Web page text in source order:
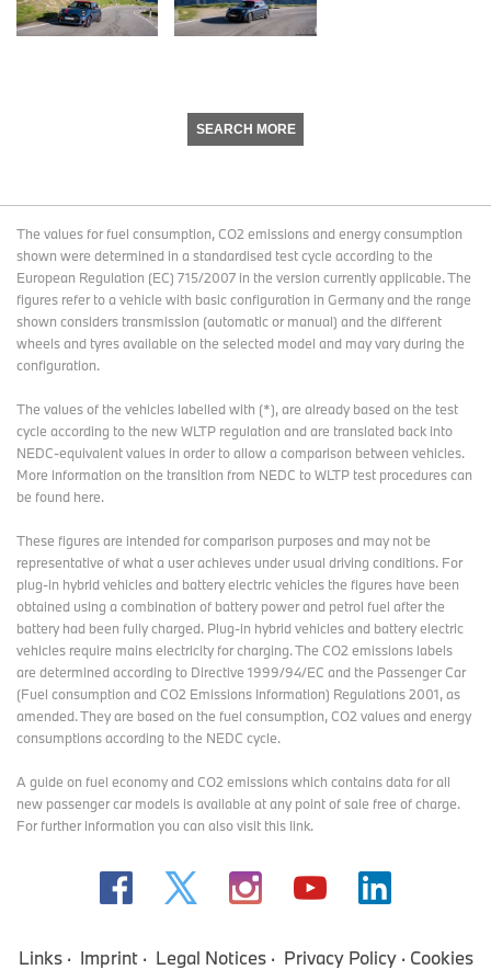
SEARCH MORE
The values for fuel consumption, CO2 emissions and energy consumption
shown were determined in a standardised test cycle according to the
European Regulation (EC) 715/2007 in the version currently applicable. The
figures refer to a vehicle with basic configuration in Germany and the range
shown considers transmission (automatic or manual) and the different
wheels and tyres available on the selected model and may vary during the
configuration.
The values of the vehicles labelled with (*), are already based on the test
cycle according to the new WLTP regulation and are translated back into
NEDC-equivalent values in order to allow a comparison between vehicles.
More information on the transition from NEDC to WLTP test procedurescan
be found here.
These figures are intended for comparison purposes and may not be
representative of what a user achieves under usual driving conditions. For
plug-in hybrid vehicles and battery electric vehicles the figures have been
obtained using a combination of battery power and petrol fuel after the
battery had been fully charged. Plug-in hybrid vehicles and battery electric
vehicles require mains electricity for charging. The CO2 emissions labels
are determined according to Directive 1999/94/EC and the Passenger Car
(Fuel consumption and CO2 Emissions Information) Regulations 2001, as
amended. They are based on the fuel consumption, CO2 values and energy
consumptions according to the NEDC cycle.
A guide on fuel economy and CO2 emissions which contains data for all
new passenger car models is available at any point of sale free of charge.
For further information you can alsovisit this link.
Links Imprint Legal Notices Privacy Policy Cookies